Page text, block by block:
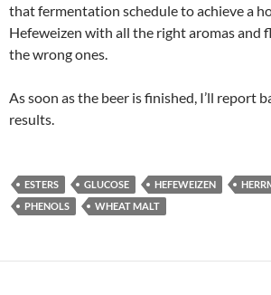
that fermentation schedule to achieve a
Hefeweizen with all the right aromas and
the wrong ones.
As soon as the beer is finished, I’ll report
results.
ESTERS GLUCOSE HEFEWEIZEN
PHENOLS
WHEAT MALT